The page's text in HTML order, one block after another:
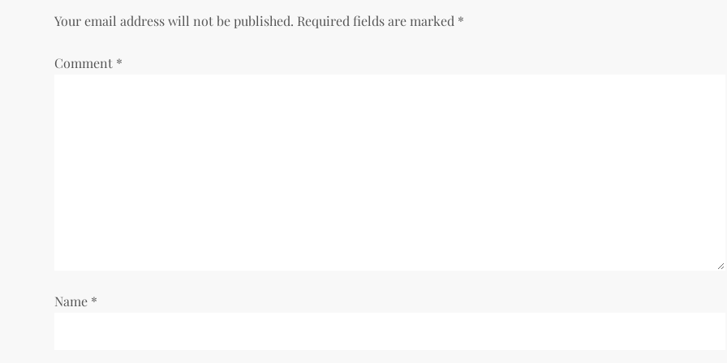
Your email address will not be published. Required fields are marked *
Comment *
Name *